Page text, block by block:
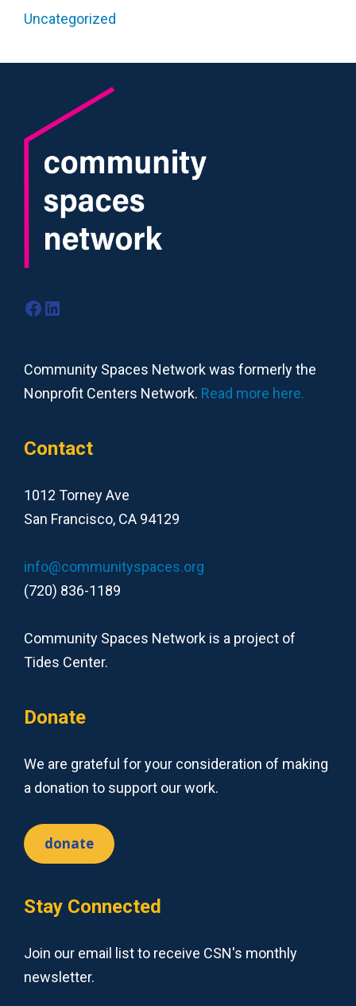
Uncategorized
Facebook
LinkedIn
Community Spaces Network was formerly the
Nonprofit Centers Network. Read more here.
Contact
1012 Torney Ave
San Francisco, CA 94129
info@communityspaces.org
(720) 836-1189
Community Spaces Network is a project of
Tides Center.
Donate
We are grateful for your consideration of making
a donation to support our work.
donate
Stay Connected
Join our email list to receive CSN's monthly
newsletter.